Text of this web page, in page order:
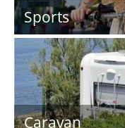
Sports
Caravan